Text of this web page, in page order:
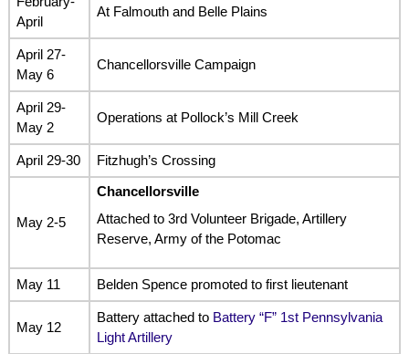
April
At Falmouth and Belle Plains
April 27-
May 6
Chancellorsville Campaign
April 29-
May 2
Operations at Pollock’s Mill Creek
April 29-30 Fitzhugh’s Crossing
May 2-5
Chancellorsville
Attached to 3rd Volunteer Brigade, Artillery
Reserve, Army of the Potomac
May 11 Belden Spence promoted to first lieutenant
May 12
Battery attached to Battery “F” 1st Pennsylvania
Light Artillery